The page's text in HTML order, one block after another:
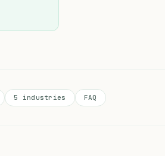
5 industries FAQ